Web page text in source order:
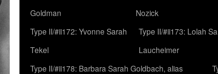
Goldman
Nozick
Type II/#ii172: Yvonne Sarah
Tekel
Type II/#ii173: Lolah
Laucheimer
Type II/#ii178: Barbara Sarah Goldbach, alias